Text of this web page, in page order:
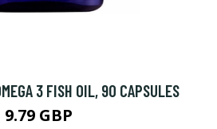
3 FISH OIL, 90 CAPSULES
9.79 GBP